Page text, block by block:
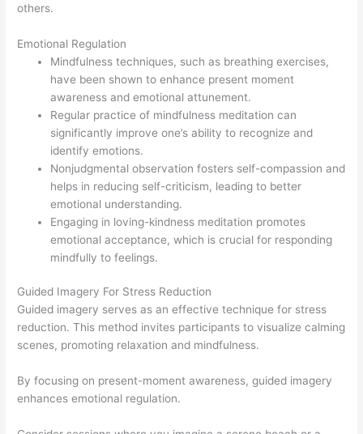
others.
Emotional Regulation
Mindfulness techniques, such as breathing exercises,
have been shown to enhance present moment
awareness and emotional attunement.
Regular practice of mindfulness meditation can
significantly improve one’s ability to recognize and
identify emotions.
Nonjudgmental observation fosters self-compassion and
helps in reducing self-criticism, leading to better
emotional understanding.
Engaging in loving-kindness meditation promotes
emotional acceptance, which is crucial for responding
mindfully to feelings.
Guided Imagery For Stress Reduction
Guided imagery serves as an effective technique for stress
reduction. This method invites participants to visualize calming
scenes, promoting relaxation and mindfulness.
By focusing on present-moment awareness, guided imagery
enhances emotional regulation.